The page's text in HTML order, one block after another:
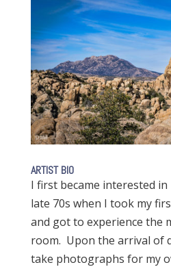
ARTIST BIO
I first became interested
late 70s when I took my
and got to experience the
room. Upon the arrival of
take photographs for my